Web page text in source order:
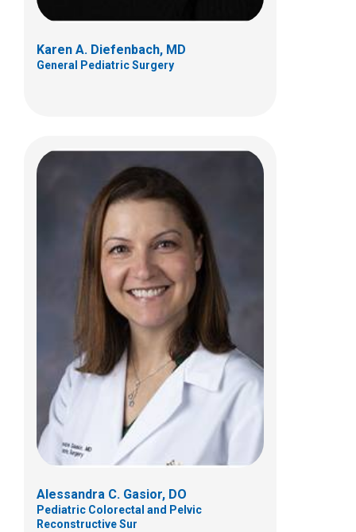
Karen A. Diefenbach, MD
General Pediatric Surgery
Alessandra C. Gasior, DO
Pediatric Colorectal and Pelvic
Reconstructive Sur
Ihab F. Halaweish, MD
General Pediatric Surgery
700 Children's Dr
Columbus, OH 43205
(614) 722-3900